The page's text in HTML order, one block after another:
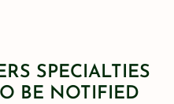
SPECIALTIES
BE NOTIFIED